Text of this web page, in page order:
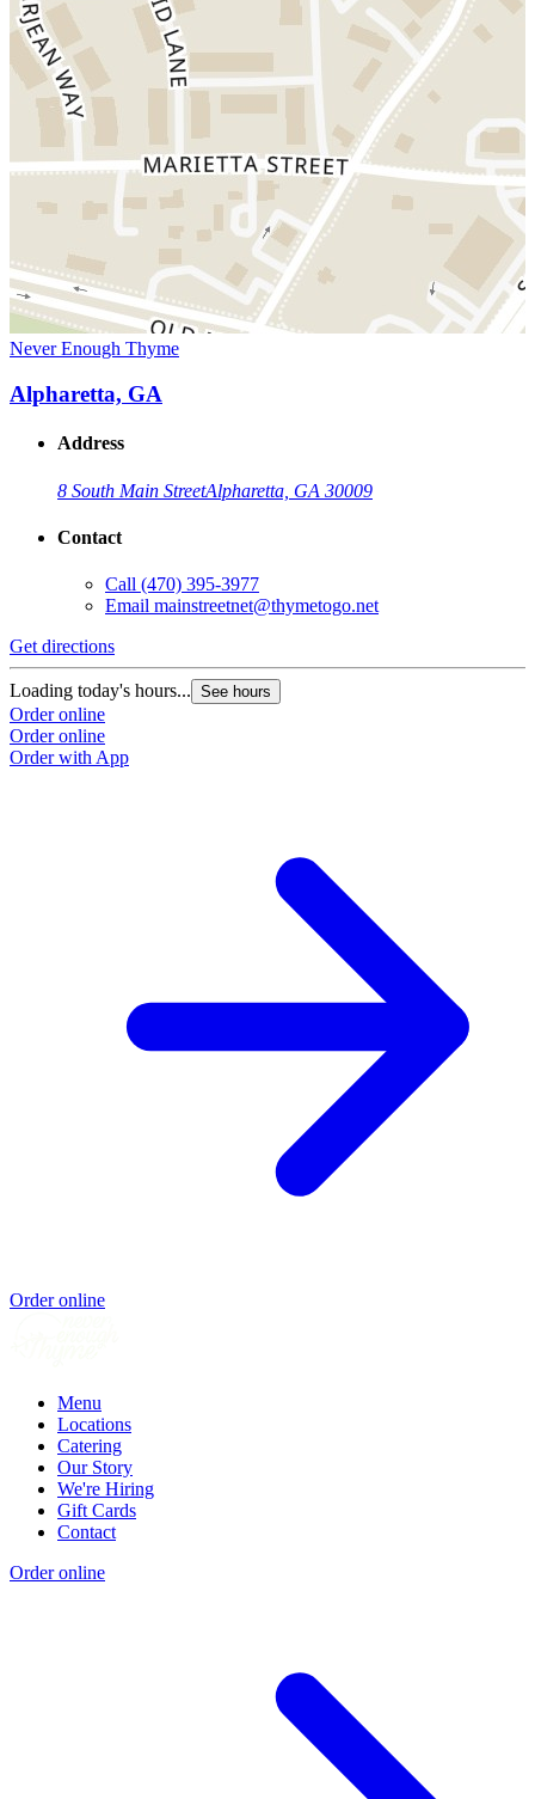
Never Enough Thyme
Alpharetta, GA
Address
8 South Main StreetAlpharetta, GA 30009
Contact
Call (470) 395-3977
Email mainstreetnet@thymetogo.net
Get directions
Loading today's hours... See hours
Order online
Order online
Order with App
Order online
Menu
Locations
Catering
Our Story
We're Hiring
Gift Cards
Contact
Order online